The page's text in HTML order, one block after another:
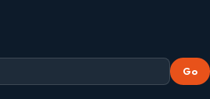
Go